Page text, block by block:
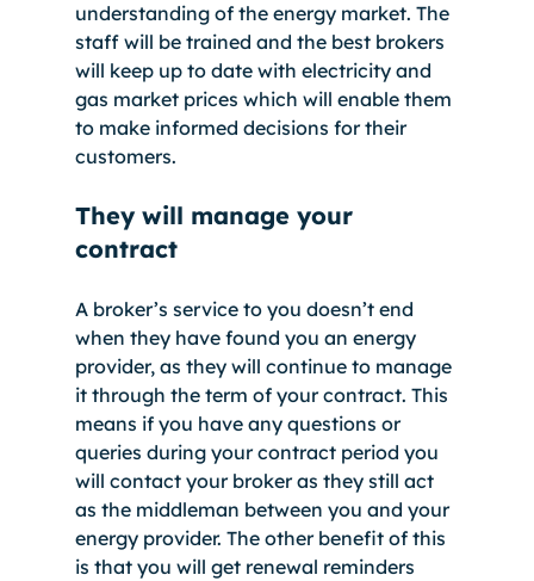
understanding of the energy market. The
staff will be trained and the best brokers
will keep up to date with electricity and
gas market prices which will enable them
to make informed decisions for their
customers.
They will manage your
contract
A broker’s service to you doesn’t end
when they have found you an energy
provider, as they will continue to manage
it through the term of your contract. This
means if you have any questions or
queries during your contract period you
will contact your broker as they still act
as the middleman between you and your
energy provider. The other benefit of this
is that you will get renewal reminders